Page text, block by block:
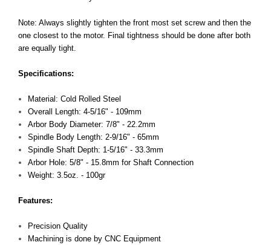
Note: Always slightly tighten the front most set screw and then the
one closest to the motor. Final tightness should be done after both
are equally tight.
Specifications:
Material: Cold Rolled Steel
Overall Length: 4-5/16" - 109mm
Arbor Body Diameter: 7/8" - 22.2mm
Spindle Body Length: 2-9/16" - 65mm
Spindle Shaft Depth: 1-5/16" - 33.3mm
Arbor Hole: 5/8" - 15.8mm for Shaft Connection
Weight: 3.5oz. - 100gr
Features:
Precision Quality
Machining is done by CNC Equipment